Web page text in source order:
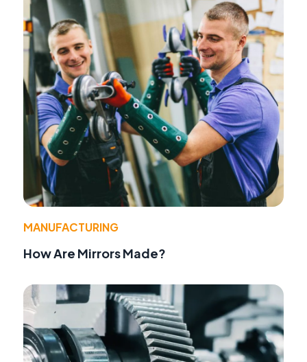
MANUFACTURING
How Are Mirrors Made?